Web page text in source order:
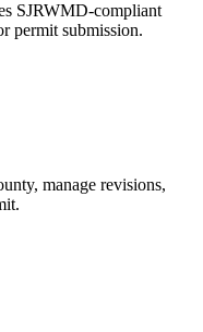
SJRWMD-compliant
permit submission.
manage revisions,